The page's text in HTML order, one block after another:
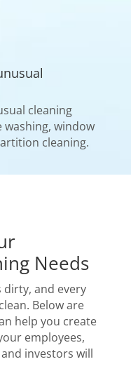
cleaning
washing, window
cleaning.
Needs
dirty, and every
Below are
help you create
employees,
investors will